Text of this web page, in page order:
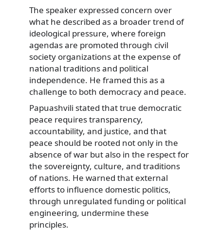
The speaker expressed concern over
what he described as a broader trend of
ideological pressure, where foreign
agendas are promoted through civil
society organizations at the expense of
national traditions and political
independence. He framed this as a
challenge to both democracy and peace.
Papuashvili stated that true democratic
peace requires transparency,
accountability, and justice, and that
peace should be rooted not only in the
absence of war but also in the respect for
the sovereignty, culture, and traditions
of nations. He warned that external
efforts to influence domestic politics,
through unregulated funding or political
engineering, undermine these
principles.